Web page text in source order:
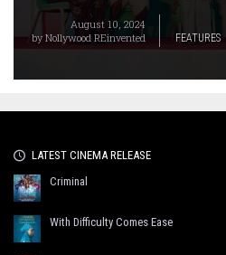
August 10, 2024
byNollywood REinvented FEATURES
LATEST CINEMA RELEASE
Criminal
With Difficulty Comes Ease